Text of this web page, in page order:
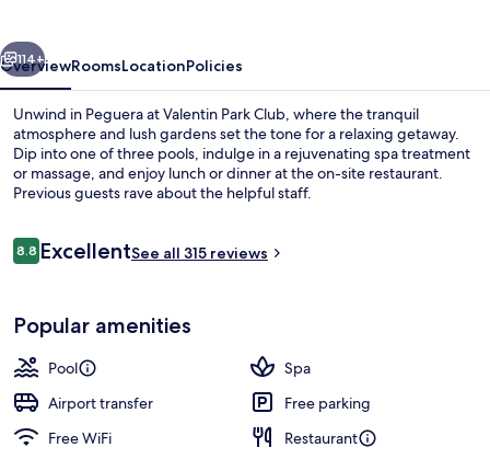
Next
114+
OverviewRoomsLocationPolicies
Unwind in Peguera at Valentin Park Club, where the tranquil
atmosphere and lush gardens set the tone for a relaxing getaway.
Dip into one of three pools, indulge in a rejuvenating spa treatment
or massage, and enjoy lunch or dinner at the on-site restaurant.
Previous guests rave about the helpful staff.
Reviews
8.88.8 out of 10
ExcellentSee all 315 reviews
Popular amenities
Pool
Spa
Airport transfer
Free parking
Free WiFi
Restaurant